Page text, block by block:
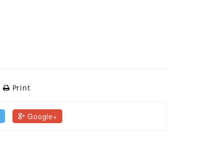
Print
Google+